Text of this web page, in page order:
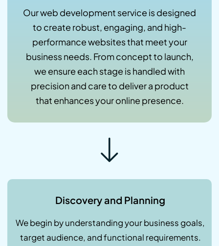
Our web development service is designed
to create robust, engaging, and high-
performance websites that meet your
business needs. From concept to launch,
we ensure each stage is handled with
precision and care to deliver a product
that enhances your online presence.
Discovery and Planning
We begin by understanding your business goals,
target audience, and functional requirements.